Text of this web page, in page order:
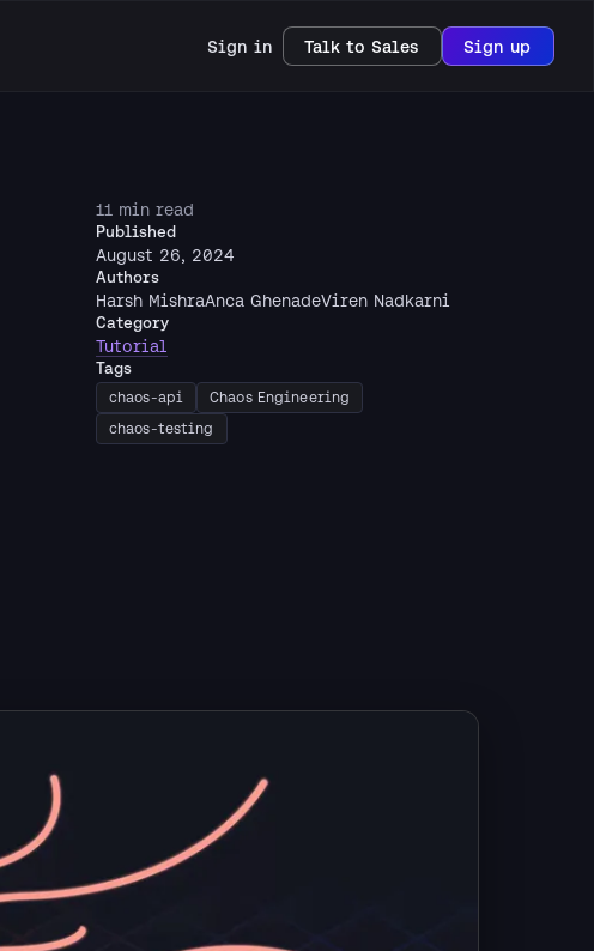
Sign in Talk to Sales Sign up
11 min read
Published
August 26, 2024
Authors
Harsh MishraAnca GhenadeViren Nadkarni
Category
Tutorial
Tags
chaos-api
Chaos Engineering
chaos-testing